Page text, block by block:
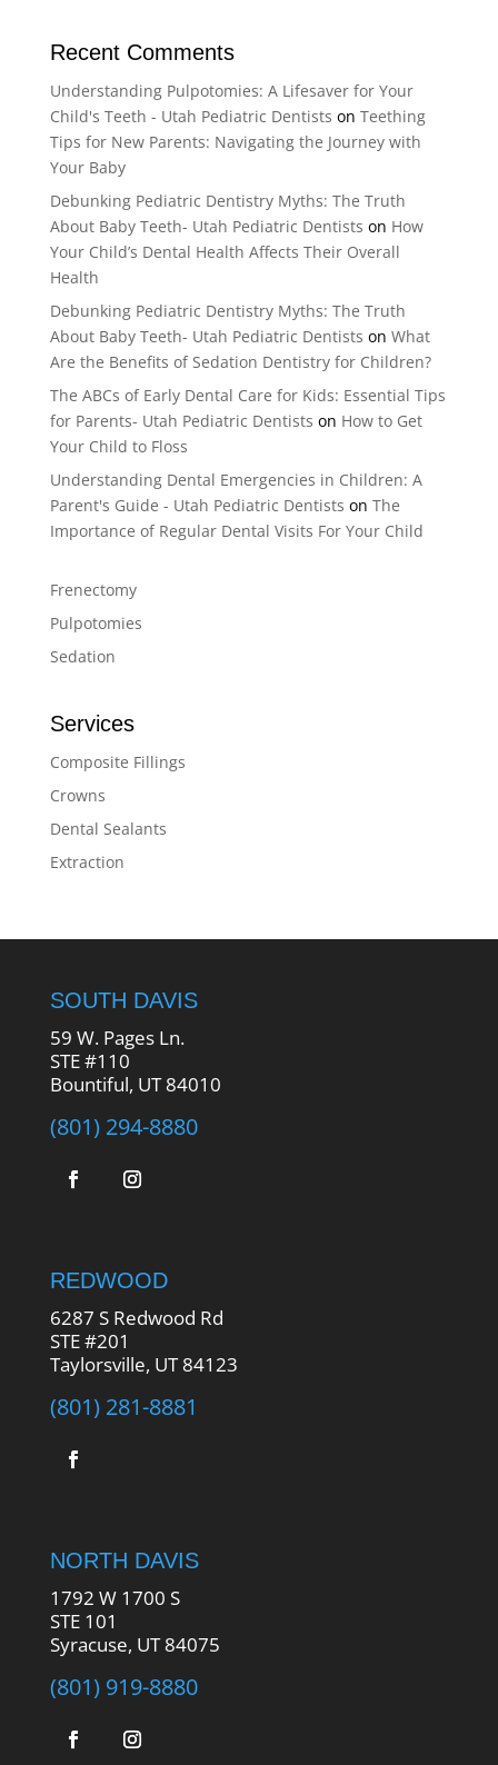
Recent Comments
Understanding Pulpotomies: A Lifesaver for Your
Child's Teeth - Utah Pediatric Dentists on Teething
Tips for New Parents: Navigating the Journey with
Your Baby
Debunking Pediatric Dentistry Myths: The Truth
About Baby Teeth- Utah Pediatric Dentists on How
Your Child’s Dental Health Affects Their Overall
Health
Debunking Pediatric Dentistry Myths: The Truth
About Baby Teeth- Utah Pediatric Dentists on What
Are the Benefits of Sedation Dentistry for Children?
The ABCs of Early Dental Care for Kids: Essential Tips
for Parents- Utah Pediatric Dentists on How to Get
Your Child to Floss
Understanding Dental Emergencies in Children: A
Parent's Guide - Utah Pediatric Dentists on The
Importance of Regular Dental Visits For Your Child
Frenectomy
Pulpotomies
Sedation
Services
Composite Fillings
Crowns
Dental Sealants
Extraction
SOUTH DAVIS
59 W. Pages Ln.
STE #110
Bountiful, UT 84010
(801) 294-8880
REDWOOD
6287 S Redwood Rd
STE #201
Taylorsville, UT 84123
(801) 281-8881
NORTH DAVIS
1792 W 1700 S
STE 101
Syracuse, UT 84075
(801) 919-8880